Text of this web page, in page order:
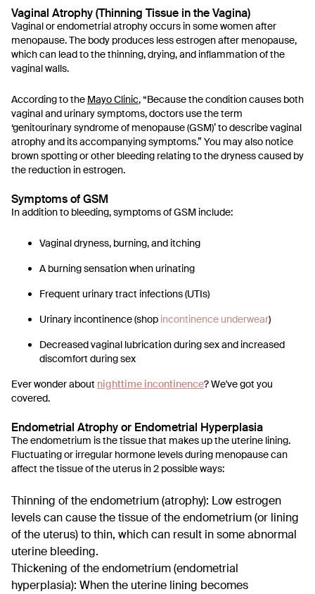
Vaginal Atrophy (Thinning Tissue in the Vagina)
Vaginal or endometrial atrophy occurs in some women after
menopause. The body produces less estrogen after menopause,
which can lead to the thinning, drying, and inflammation of the
vaginal walls.
According to the Mayo Clinic, “Because the condition causes both
vaginal and urinary symptoms, doctors use the term
‘genitourinary syndrome of menopause (GSM)’ to describe vaginal
atrophy and its accompanying symptoms.” You may also notice
brown spotting or other bleeding relating to the dryness caused by
the reduction in estrogen.
Symptoms of GSM
In addition to bleeding, symptoms of GSM include:
Vaginal dryness, burning, and itching
A burning sensation when urinating
Frequent urinary tract infections (UTIs)
Urinary incontinence (shop incontinence underwear)
Decreased vaginal lubrication during sex and increased
discomfort during sex
Ever wonder about nighttime incontinence?We've got you
covered.
Endometrial Atrophy or Endometrial Hyperplasia
The endometrium is the tissue that makes up the uterine lining.
Fluctuating or irregular hormone levels during menopause can
affect the tissue of the uterus in 2 possible ways:
Thinning of the endometrium (atrophy): Low estrogen
levels can cause the tissue of the endometrium (or lining
of the uterus) to thin, which can result in some abnormal
uterine bleeding.
Thickening of the endometrium (endometrial
hyperplasia): When the uterine lining becomes